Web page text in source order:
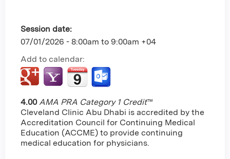
Session date:
07/01/2026 - 8:00am to 9:00am +04
Add to calendar:
4.00 AMA PRA Category 1 Credit™
Cleveland Clinic Abu Dhabi is accredited by the
Accreditation Council for Continuing Medical
Education (ACCME) to provide continuing
medical education for physicians.